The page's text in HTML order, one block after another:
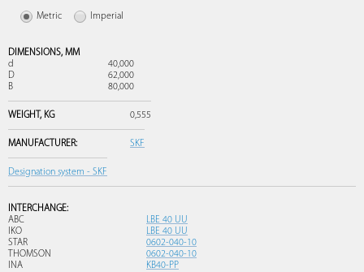
Metric Imperial
DIMENSIONS, MM
d
40,000
D
62,000
B
80,000
WEIGHT, KG 0,555
MANUFACTURER: SKF
Designation system - SKF
INTERCHANGE:
ABC
LBE 40 UU
IKO
LBE 40 UU
STAR
0602-040-10
THOMSON
0602-040-10
INA
KB40-PP